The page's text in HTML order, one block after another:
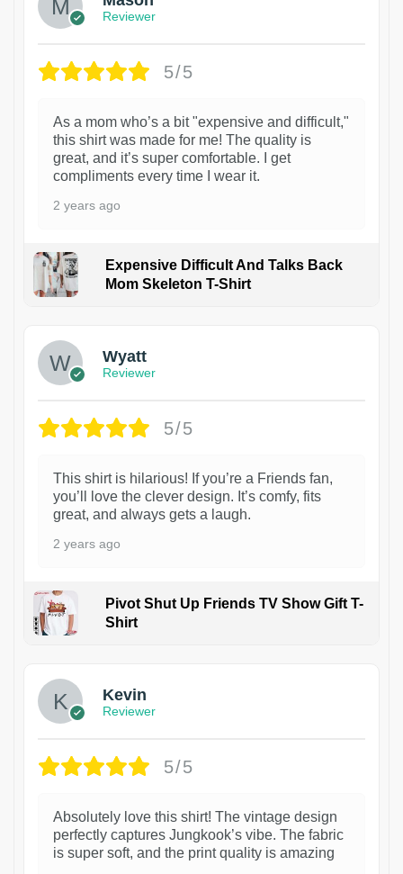
Reviewer
5/5
As a mom who’s a bit "expensive and difficult,"
this shirt was made for me! The quality is
great, and it’s super comfortable. I get
compliments every time I wear it.
2 years ago
Expensive Difficult And Talks Back
Mom Skeleton T-Shirt
Wyatt
Reviewer
5/5
This shirt is hilarious! If you’re a Friends fan,
you’ll love the clever design. It’s comfy, fits
great, and always gets a laugh.
2 years ago
Pivot Shut Up Friends TV Show Gift T-
Shirt
Kevin
Reviewer
5/5
Absolutely love this shirt! The vintage design
perfectly captures Jungkook’s vibe. The fabric
is super soft, and the print quality is amazing